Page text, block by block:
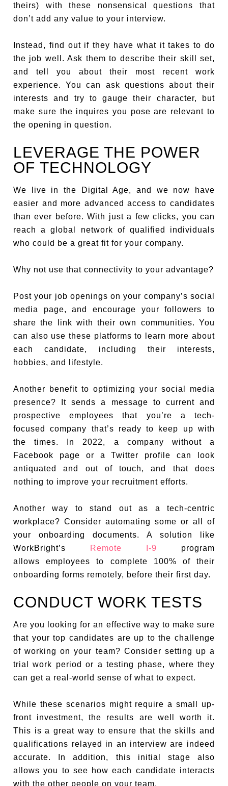
theirs) with these nonsensical questions that
don’t add any value to your interview.
Instead, find out if they have what it takes to do
the job well. Ask them to describe their skill set,
and tell you about their most recent work
experience. You can ask questions about their
interests and try to gauge their character, but
make sure the inquires you pose are relevant to
the opening in question.
LEVERAGE THE POWER
OF TECHNOLOGY
We live in the Digital Age, and we now have
easier and more advanced access to candidates
than ever before. With just a few clicks, you can
reach a global network of qualified individuals
who could be a great fit for your company.
Why not use that connectivity to your advantage?
Post your job openings on your company’s social
media page, and encourage your followers to
share the link with their own communities. You
can also use these platforms to learn more about
each candidate, including their interests,
hobbies, and lifestyle.
Another benefit to optimizing your social media
presence? It sends a message to current and
prospective employees that you’re a tech-
focused company that’s ready to keep up with
the times. In 2022, a company without a
Facebook page or a Twitter profile can look
antiquated and out of touch, and that does
nothing to improve your recruitment efforts.
Another way to stand out as a tech-centric
workplace? Consider automating some or all of
your onboarding documents. A solution like
WorkBright’s
Remote I-9
program
allows employees to complete 100% of their
onboarding forms remotely, before their first day.
CONDUCT WORK TESTS
Are you looking for an effective way to make sure
that your top candidates are up to the challenge
of working on your team? Consider setting up a
trial work period or a testing phase, where they
can get a real-world sense of what to expect.
While these scenarios might require a small up-
front investment, the results are well worth it.
This is a great way to ensure that the skills and
qualifications relayed in an interview are indeed
accurate. In addition, this initial stage also
allows you to see how each candidate interacts
with the other people on your team.